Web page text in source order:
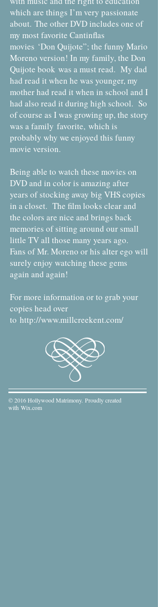
which are things I’m very passionate
about. The other DVD includes one of
my most favorite Cantinflas
movies ‘Don Quijote”; the funny Mario
Moreno version! In my family, the Don
Quijote book was a must read. My dad
had read it when he was younger, my
mother had read it when in school and I
had also read it during high school. So
of course as I was growing up, the story
was a family favorite, which is
probably why we enjoyed this funny
movie version.
Being able to watch these movies on
DVD and in color is amazing after
years of stocking away big VHS copies
in a closet. The film looks clear and
the colors are nice and brings back
memories of sitting around our small
little TV all those many years ago.
Fans of Mr. Moreno or his alter ego will
surely enjoy watching these gems
again and again!
For more information or to grab your
copies head over
to http://www.millcreekent.com/
© 2016 Hollywood Matrimony. Proudly created
with Wix.com